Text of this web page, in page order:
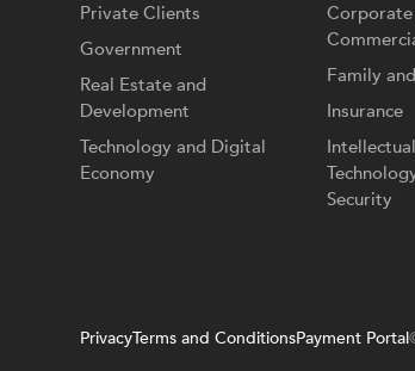
Private Clients
Government
Real Estate and
Development
Technology and Digital
Economy
Corporate
Family
Insurance
Security
PrivacyTerms and ConditionsPayment Portal